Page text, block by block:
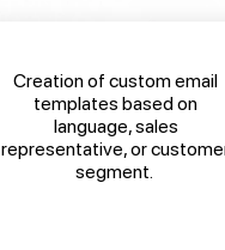
Creation of custom email
templates based on
language, sales
representative, or
segment.